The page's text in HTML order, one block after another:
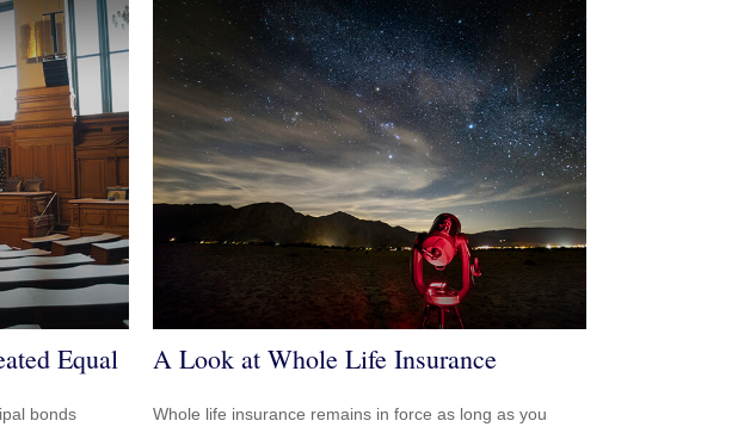
Equal
bonds
A Look at Whole Life Insurance
Whole life insurance remains in force as long as you